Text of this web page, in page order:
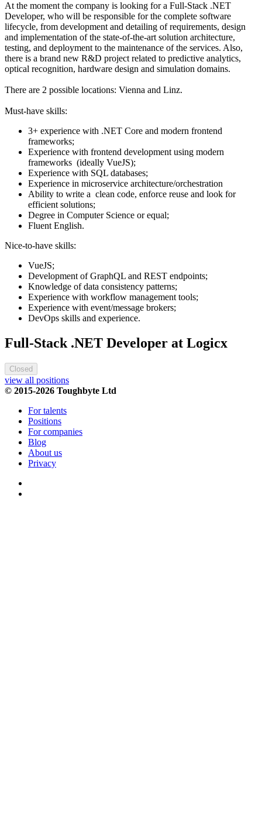
At the moment the company is looking for a Full-Stack .NET
Developer, who will be responsible for the complete software
lifecycle, from development and detailing of requirements, design
and implementation of the state-of-the-art solution architecture,
testing, and deployment to the maintenance of the services. Also,
there is a brand new R&D project related to predictive analytics,
optical recognition, hardware design and simulation domains.
There are 2 possible locations: Vienna and Linz.
Must-have skills:
3+ experience with .NET Core and modern frontend
frameworks;
Experience with frontend development using modern
frameworks (ideally VueJS);
Experience with SQL databases;
Experience in microservice architecture/orchestration
Ability to write a clean code, enforce reuse and look for
efficient solutions;
Degree in Computer Science or equal;
Fluent English.
Nice-to-have skills:
VueJS;
Development of GraphQL and REST endpoints;
Knowledge of data consistency patterns;
Experience with workflow management tools;
Experience with event/message brokers;
DevOps skills and experience.
Full-Stack .NET Developer at Logicx
Closed
view all positions
© 2015-2026 Toughbyte Ltd
For talents
Positions
For companies
Blog
About us
Privacy